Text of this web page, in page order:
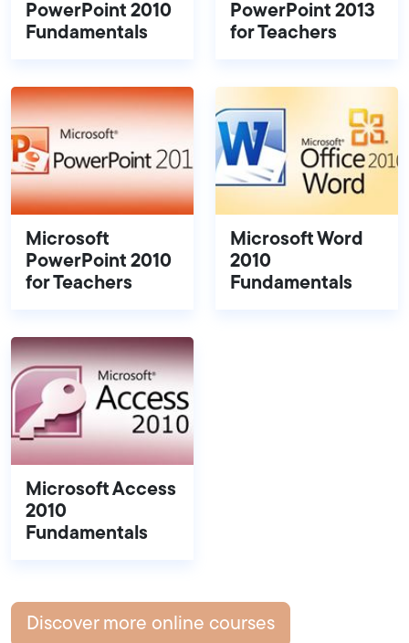
PowerPoint 2010
Fundamentals
PowerPoint 2013
for Teachers
Microsoft
PowerPoint 2010
for Teachers
Microsoft Word
2010
Fundamentals
Microsoft Access
2010
Fundamentals
Discover more online courses